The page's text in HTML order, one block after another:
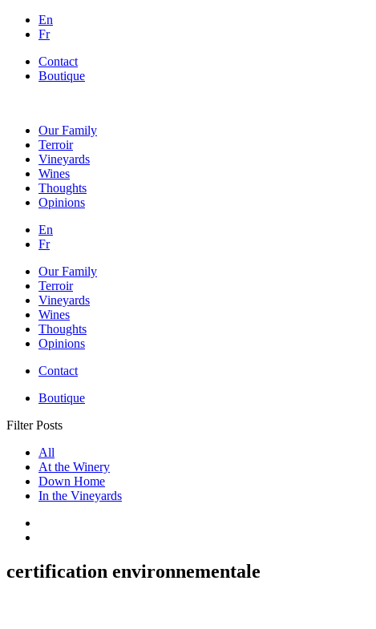
En
Fr
Contact
Boutique
Our Family
Terroir
Vineyards
Wines
Thoughts
Opinions
En
Fr
Our Family
Terroir
Vineyards
Wines
Thoughts
Opinions
Contact
Boutique
Filter Posts
All
At the Winery
Down Home
In the Vineyards
certification environnementale